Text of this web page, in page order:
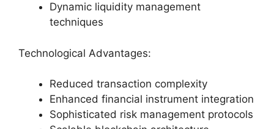
Dynamic liquidity management
techniques
Technological Advantages:
Reduced transaction complexity
Enhanced financial instrument integration
Sophisticated risk management protocols